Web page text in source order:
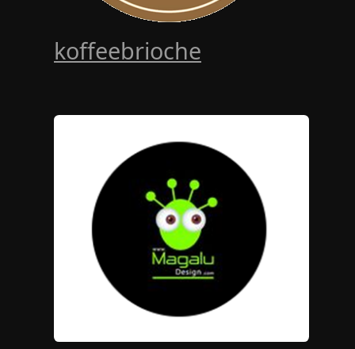
koffeebrioche